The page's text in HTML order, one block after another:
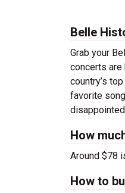
Belle
Grab your
concerts are
country’s
favorite
How
Around $78
How to